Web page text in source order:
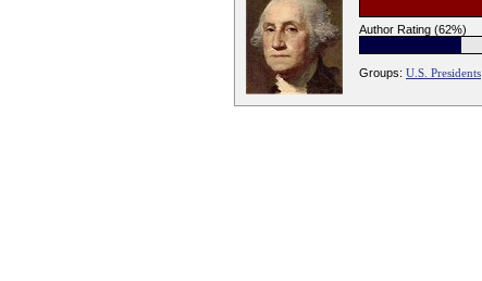
Author Rating (62%)
Groups: U.S. Presidents